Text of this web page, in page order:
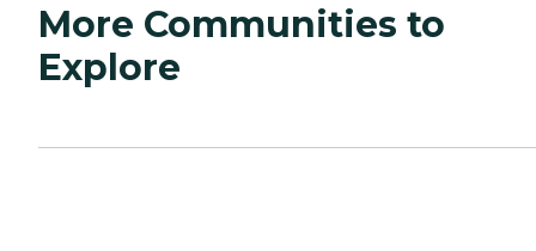
More Communities to
Explore